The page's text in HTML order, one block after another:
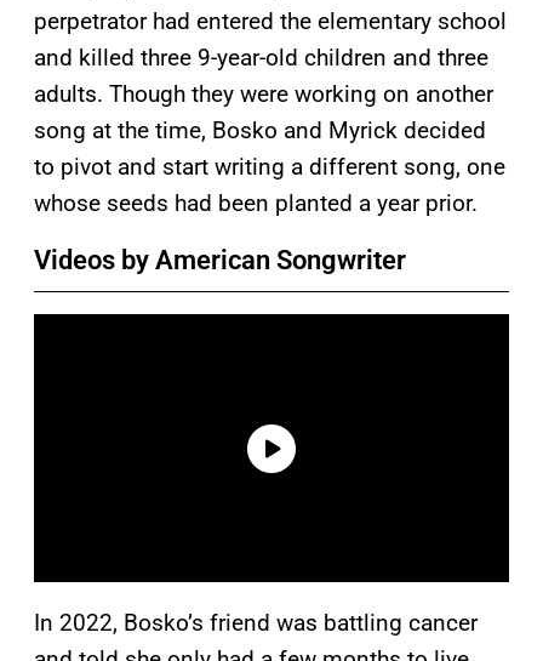
perpetrator had entered the elementary school
and killed three 9-year-old children and three
adults. Though they were working on another
song at the time, Bosko and Myrick decided
to pivot and start writing a different song, one
whose seeds had been planted a year prior.
Videos by American Songwriter
In 2022, Bosko’s friend was battling cancer